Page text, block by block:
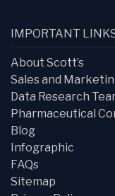
IMPORTANT
About Scott’s
Sales and
Data Research
Pharmaceutical
Blog
Infographic
FAQs
Sitemap